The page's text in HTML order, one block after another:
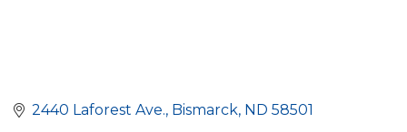
2440 Laforest Ave. Bismarck ND 58501